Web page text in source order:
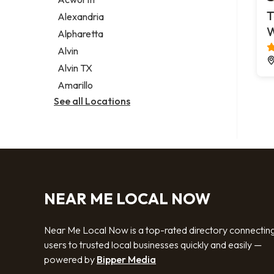
Legal services
Notary public
Personal injury attorney
Alexandria
Alpharetta
Alvin
Alvin TX
Amarillo
See all Locations
NEAR ME LOCAL NOW
Near Me Local Now is a top-rated directory
users to trusted local businesses quickly and easily —
powered by Bipper Media